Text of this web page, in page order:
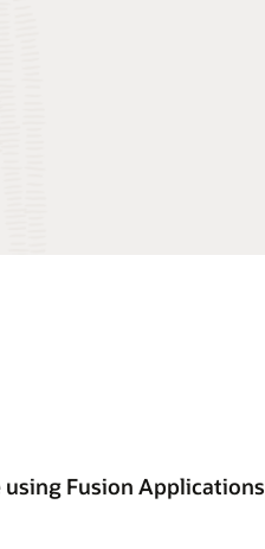
Fusion Applications